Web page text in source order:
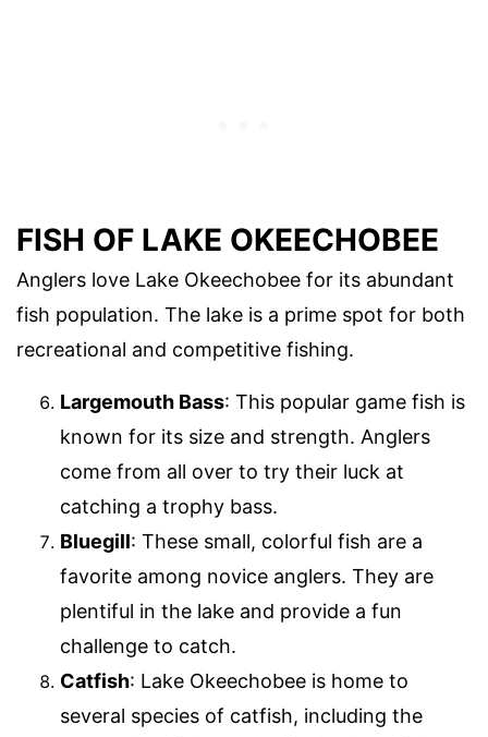
FISH OF LAKE OKEECHOBEE
Anglers love Lake Okeechobee for its abundant
fish population. The lake is a prime spot for both
recreational and competitive fishing.
Largemouth Bass: This popular game fish is
known for its size and strength. Anglers
come from all over to try their luck at
catching a trophy bass.
Bluegill: These small, colorful fish are a
favorite among novice anglers. They are
plentiful in the lake and provide a fun
challenge to catch.
Catfish: Lake Okeechobee is home to
several species of catfish, including the